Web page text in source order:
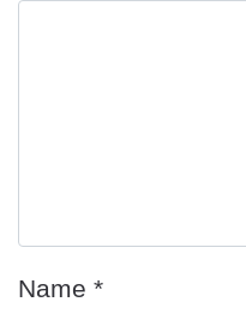
Name *